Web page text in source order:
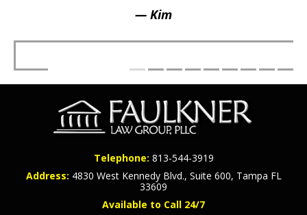
— Kim
Telephone: 813-544-3919
Address: 4830 West Kennedy Blvd., Suite 600, Tampa FL
33609
Available to Call 24/7